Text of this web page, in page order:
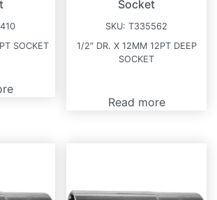
SOCKET
Socket
SKU:T335562
1/2″ DR. X 12MM 12PT DEEP
SOCKET
Read more